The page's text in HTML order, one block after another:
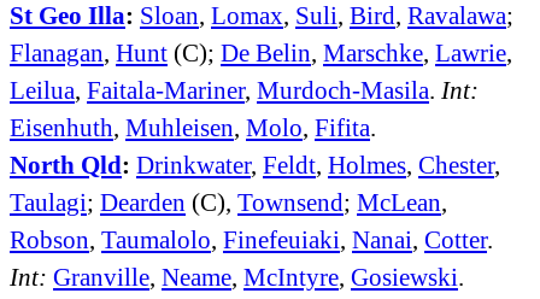
St Geo Illa: Sloan, Lomax, Suli, Bird, Ravalawa;
Flanagan, Hunt (C); De Belin, Marschke, Lawrie,
Leilua, Faitala-Mariner, Murdoch-Masila. Int:
Eisenhuth, Muhleisen, Molo, Fifita.
North Qld: Drinkwater, Feldt, Holmes, Chester,
Taulagi; Dearden (C), Townsend; McLean,
Robson, Taumalolo, Finefeuiaki, Nanai, Cotter.
Int: Granville, Neame, McIntyre, Gosiewski.